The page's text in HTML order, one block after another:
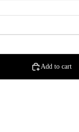
Add to cart